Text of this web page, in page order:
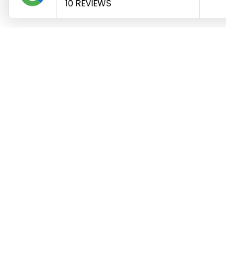
construction, which means we bring